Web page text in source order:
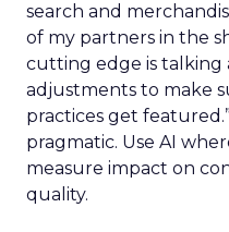
search and
of my partners in the
cutting edge is talking
adjustments to make
practices get
pragmatic. Use AI
measure impact on
quality.